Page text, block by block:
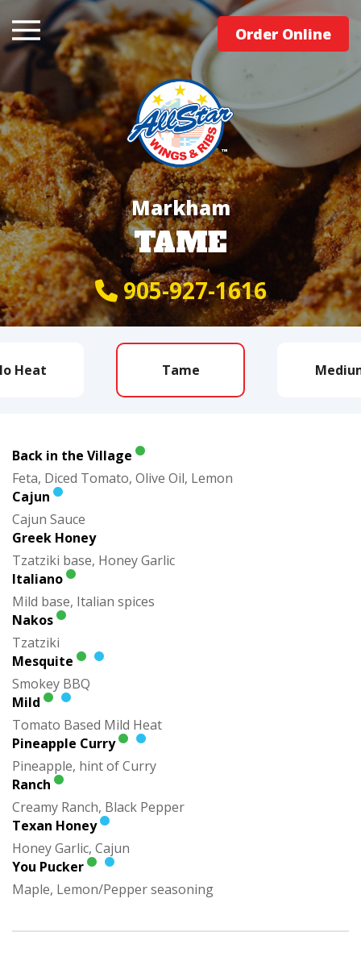
Order Online
Markham
TAME
905-927-1616
Heat Tame
Back in the Village
Feta, Diced Tomato, Olive Oil, Lemon
Cajun
Cajun Sauce
Greek Honey
Tzatziki base, Honey Garlic
Italiano
Mild base, Italian spices
Nakos
Tzatziki
Mesquite
Smokey BBQ
Mild
Tomato Based Mild Heat
Pineapple Curry
Pineapple, hint of Curry
Ranch
Creamy Ranch, Black Pepper
Texan Honey
Honey Garlic, Cajun
You Pucker
Maple, Lemon/Pepper seasoning